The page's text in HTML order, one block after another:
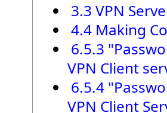
3.3 VPN
4.4 Making
6.5.3
VPN Client
6.5.4
VPN Client